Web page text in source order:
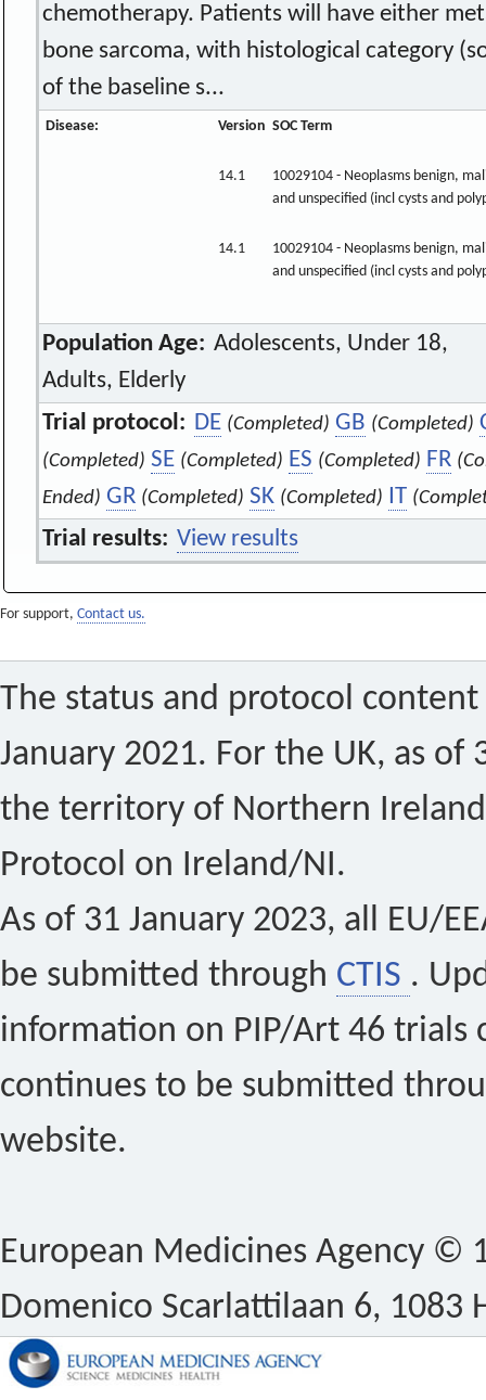
chemotherapy. Patients will have either
bone sarcoma, with histological category
of the baseline s...
Disease: Version SOC Term
14.1
10029104 - Neoplasms benign,
and unspecified (incl cysts and
14.1
10029104 - Neoplasms benign,
and unspecified (incl cysts and
Population Age: Adolescents, Under 18,
Adults, Elderly
Trial protocol: DE (Completed) GB (Completed)
(Completed) SE (Completed) ES (Completed) FR
Ended) GR (Completed) SK (Completed) IT
Trial results: View results
For support, Contact us.
The status and protocol
January 2021. For the UK, as of
the territory of Northern
Protocol on Ireland/NI.
As of 31 January 2023, all EU/
be submitted through CTIS .
information on PIP/Art 46 trials
continues to be submitted
website.
European Medicines Agency ©
Domenico Scarlattilaan 6, 1083